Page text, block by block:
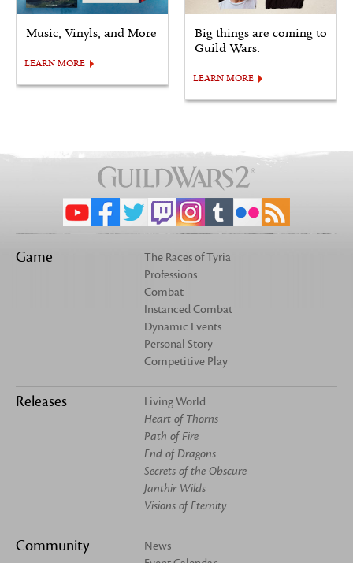
Music, Vinyls, and More
LEARN MORE
Big things are coming to
Guild Wars.
LEARN MORE
Game
The Races of Tyria
Professions
Combat
Instanced Combat
Dynamic Events
Personal Story
Competitive Play
Releases
Living World
Heart of Thorns
Path of Fire
End of Dragons
Secrets of the Obscure
Janthir Wilds
Visions of Eternity
Community
News